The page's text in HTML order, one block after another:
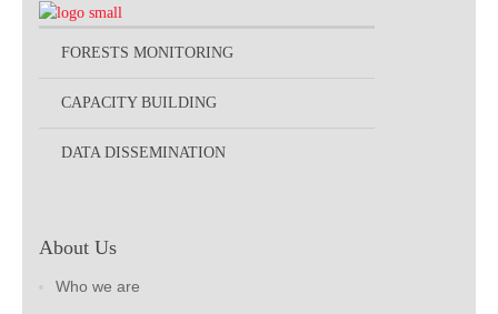
FORESTS MONITORING
CAPACITY BUILDING
DATA DISSEMINATION
About Us
Who we are